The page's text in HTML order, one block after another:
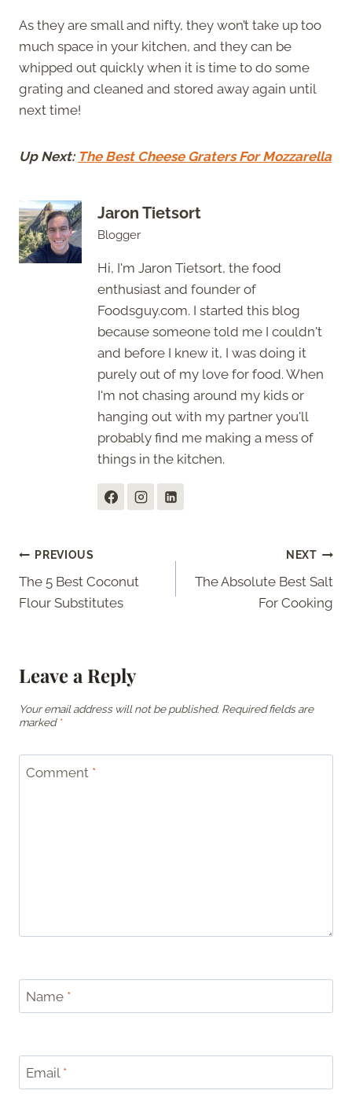
As they are small and nifty, they won’t take up too
much space in your kitchen, and they can be
whipped out quickly when it is time to do some
grating and cleaned and stored away again until
next time!
Up Next: The Best Cheese Graters For Mozzarella
Jaron Tietsort
Blogger
Hi, I'm Jaron Tietsort, the food
enthusiast and founder of
Foodsguy.com. I started this blog
because someone told me I couldn't
and before I knew it, I was doing it
purely out of my love for food. When
I'm not chasing around my kids or
hanging out with my partner you'll
probably find me making a mess of
things in the kitchen.
Post
navigation
PREVIOUS
The 5 Best Coconut
Flour Substitutes
NEXT
The Absolute Best Salt
For Cooking
Leave a Reply
Your email address will not be published. Required fields are
marked *
Comment *
Name *
Email *